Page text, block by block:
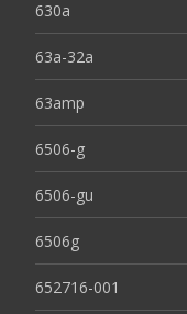
630a
63a-32a
63amp
6506-g
6506-gu
6506g
652716-001